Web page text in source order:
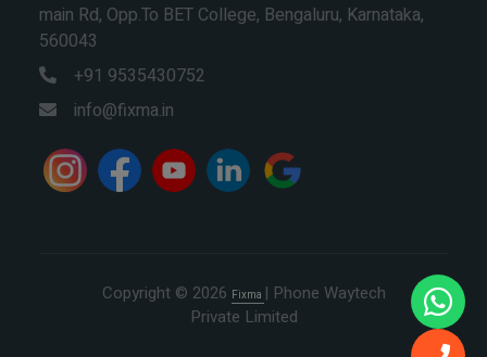
main Rd, Opp.To BET College, Bengaluru, Karnataka,
560043
+91 9535430752
info@fixma.in
Copyright © 2026 Fixma | Phone Waytech
Private Limited